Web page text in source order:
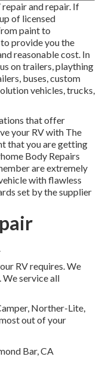
and repair. If
of licensed
paint to
provide you the
reasonable cost. In
on trailers, plaything
buses, custom
vehicles, trucks,
that offer
your RV with The
that you are getting
Body Repairs
are extremely
with flawless
set by the supplier
RV requires. We
service all
Norther-Lite,
out of your